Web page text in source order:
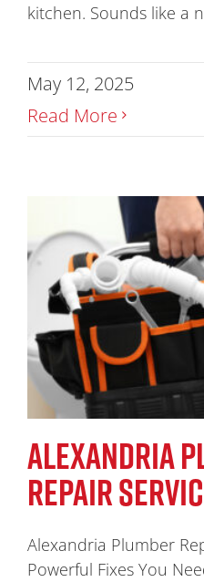
kitchen. Sounds like a
May 12, 2025
Read More
ALEXANDRIA
REPAIR
Alexandria Plumber
Powerful Fixes You